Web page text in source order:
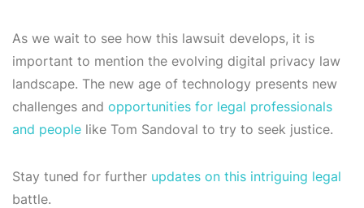
As we wait to see how this lawsuit develops, it is
important to mention the evolving digital privacy law
landscape. The new age of technology presents new
challenges and opportunities for legal professionals
and people like Tom Sandoval to try to seek justice.
Stay tuned for further updates on this intriguing legal
battle.